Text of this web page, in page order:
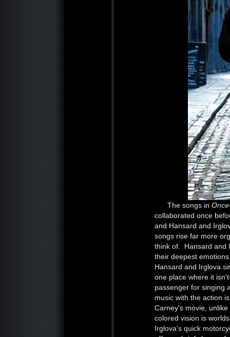
The songs in
collaborated once
and Hansard and
songs rise far more
think of. Hansard and
their deepest
Hansard and Irglova
one place where it
passenger for singing
music with the action
Carney's movie,
colored vision is
Irglova's quick